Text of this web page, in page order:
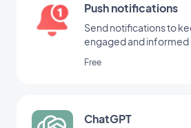
Push notifications
Send notifications to
engaged and informed
Free
ChatGPT